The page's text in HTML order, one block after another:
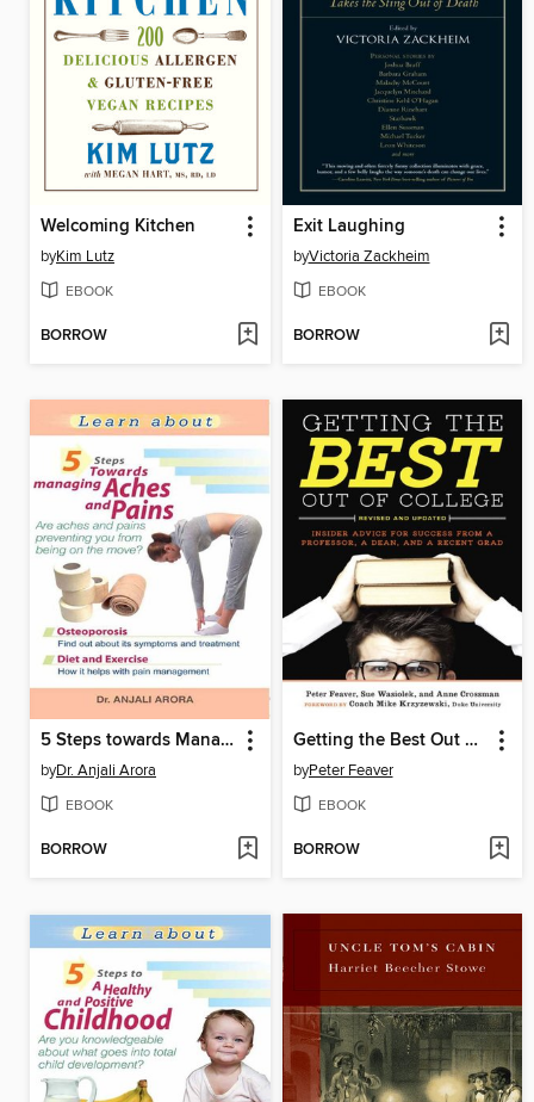
Welcoming Kitchen
byKim Lutz
EBOOK
BORROW
Exit Laughing
byVictoria Zackheim
EBOOK
BORROW
5 Steps towards Managing Aches and Pains
byDr. Anjali Arora
EBOOK
BORROW
Getting the Best Out of College, Revised and Updated
byPeter Feaver
EBOOK
BORROW